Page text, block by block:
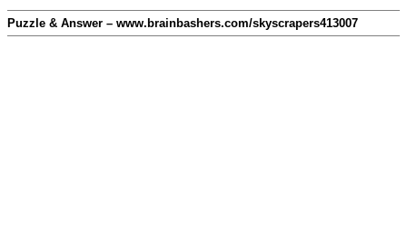
Puzzle & Answer – www.brainbashers.com/skyscrapers413007